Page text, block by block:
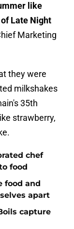
like
Late Night
Marketing
they were
milkshakes
35th
strawberry,
chef
food
food and
apart
capture